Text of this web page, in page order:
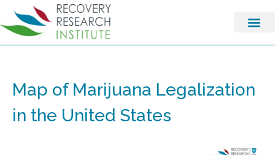
Map of Marijuana Legalization
in the United States